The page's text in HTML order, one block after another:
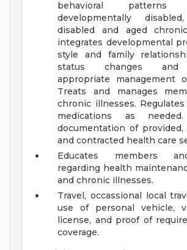
behavioral
developmentally
disabled and aged
integrates developmental
style and family
status changes and
appropriate management
Treats and manages
chronic illnesses.
medications as
documentation of provided,
and contracted health care
Educates members
regarding health
and chronic illnesses.
Travel, occassional local
use of personal vehicle,
license, and proof of
coverage.